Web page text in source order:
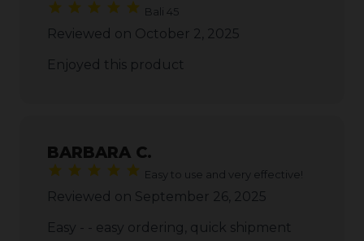
Bali 45
Reviewed on October 2, 2025
Enjoyed this product
BARBARA C.
Easy to use and very effective!
Reviewed on September 26, 2025
Easy - - easy ordering, quick shipment